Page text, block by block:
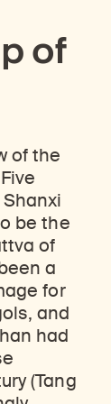
Shareof
of the
be the
of
a
for
and
had
(Tang